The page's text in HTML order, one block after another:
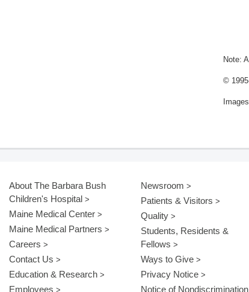
Note:
©
About The Barbara Bush
Children's Hospital
Maine Medical Center
Maine Medical Partners
Careers
Contact Us
Education & Research
Employees
Newsroom
Patients & Visitors
Quality
Students, Residents &
Fellows
Ways to Give
Privacy Notice
Notice of Nondiscrimination